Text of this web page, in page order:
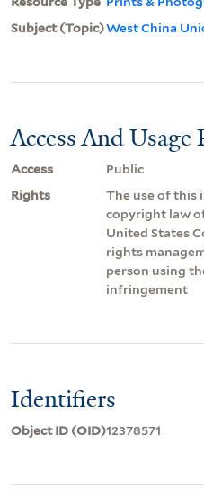
Subject (Topic)West China
Access And Usage
Access
Public
Rights
The use of this
copyright law
United States
rights
person using
infringement
Identifiers
Object ID (OID)12378571